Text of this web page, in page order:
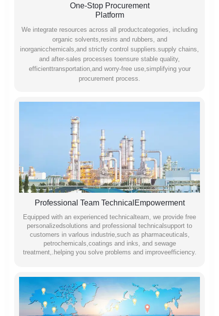
One-Stop Procurement
Platform
We integrate resources across all productcategories, including
organic solvents,resins and rubbers, and
inorganicchemicals,and strictly control suppliers.supply chains,
and after-sales processes toensure stable quality,
efficienttransportation,and worry-free use,simplifying your
procurement process.
Professional Team TechnicalEmpowerment
Equipped with an experienced technicalteam, we provide free
personalizedsolutions and professional technicalsupport to
customers in varlous industrie,such as pharmaceuticals,
petrochemicals,coatings and inks, and sewage
treatment,.helping you solve problems and improveefficiency.